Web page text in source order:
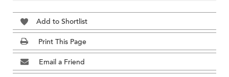
Add to Shortlist
Print This Page
Email a Friend